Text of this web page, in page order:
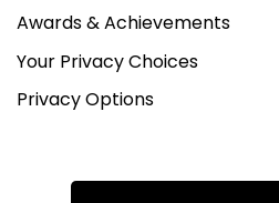
Awards & Achievements
Your Privacy Choices
Privacy Options